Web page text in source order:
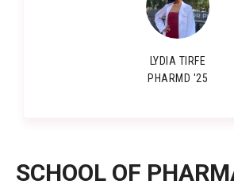
LYDIA TIRFE
PHARMD '25
SCHOOL OF